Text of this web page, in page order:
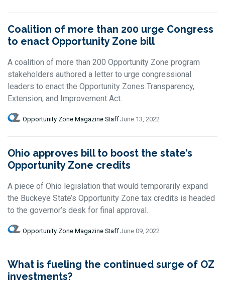
Coalition of more than 200 urge Congress
to enact Opportunity Zone bill
A coalition of more than 200 Opportunity Zone program
stakeholders authored a letter to urge congressional
leaders to enact the Opportunity Zones Transparency,
Extension, and Improvement Act.
Opportunity Zone Magazine StaffJune 13, 2022
Ohio approves bill to boost the state’s
Opportunity Zone credits
A piece of Ohio legislation that would temporarily expand
the Buckeye State’s Opportunity Zone tax credits is headed
to the governor’s desk for final approval.
Opportunity Zone Magazine StaffJune 09, 2022
What is fueling the continued surge of OZ
investments?